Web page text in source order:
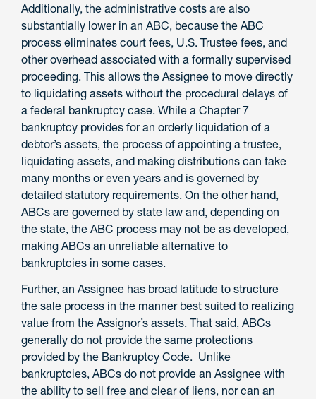
Additionally, the administrative costs are also
substantially lower in an ABC, because the ABC
process eliminates court fees, U.S. Trustee fees, and
other overhead associated with a formally supervised
proceeding. This allows the Assignee to move directly
to liquidating assets without the procedural delays of
a federal bankruptcy case. While a Chapter 7
bankruptcy provides for an orderly liquidation of a
debtor’s assets, the process of appointing a trustee,
liquidating assets, and making distributions can take
many months or even years and is governed by
detailed statutory requirements. On the other hand,
ABCs are governed by state law and, depending on
the state, the ABC process may not be as developed,
making ABCs an unreliable alternative to
bankruptcies in some cases.
Further, an Assignee has broad latitude to structure
the sale process in the manner best suited to realizing
value from the Assignor’s assets. That said, ABCs
generally do not provide the same protections
provided by the Bankruptcy Code. Unlike
bankruptcies, ABCs do not provide an Assignee with
the ability to sell free and clear of liens, nor can an